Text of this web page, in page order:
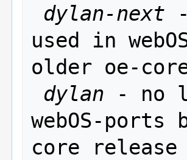
dylan-next
used in
older oe-
dylan - no
webOS-
core release